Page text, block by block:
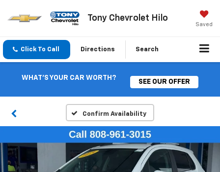
Tony Chevrolet Hilo
Saved
Click To Call Directions Search
WHAT'S YOUR CAR WORTH?
SEE OUR OFFER
Confirm Availability